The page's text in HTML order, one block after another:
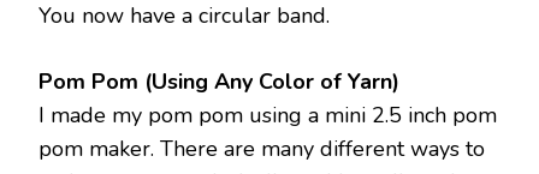
You now have a circular band.
Pom Pom (Using Any Color of Yarn)
I made my pom pom using a mini 2.5 inch pom
pom maker. There are many different ways to